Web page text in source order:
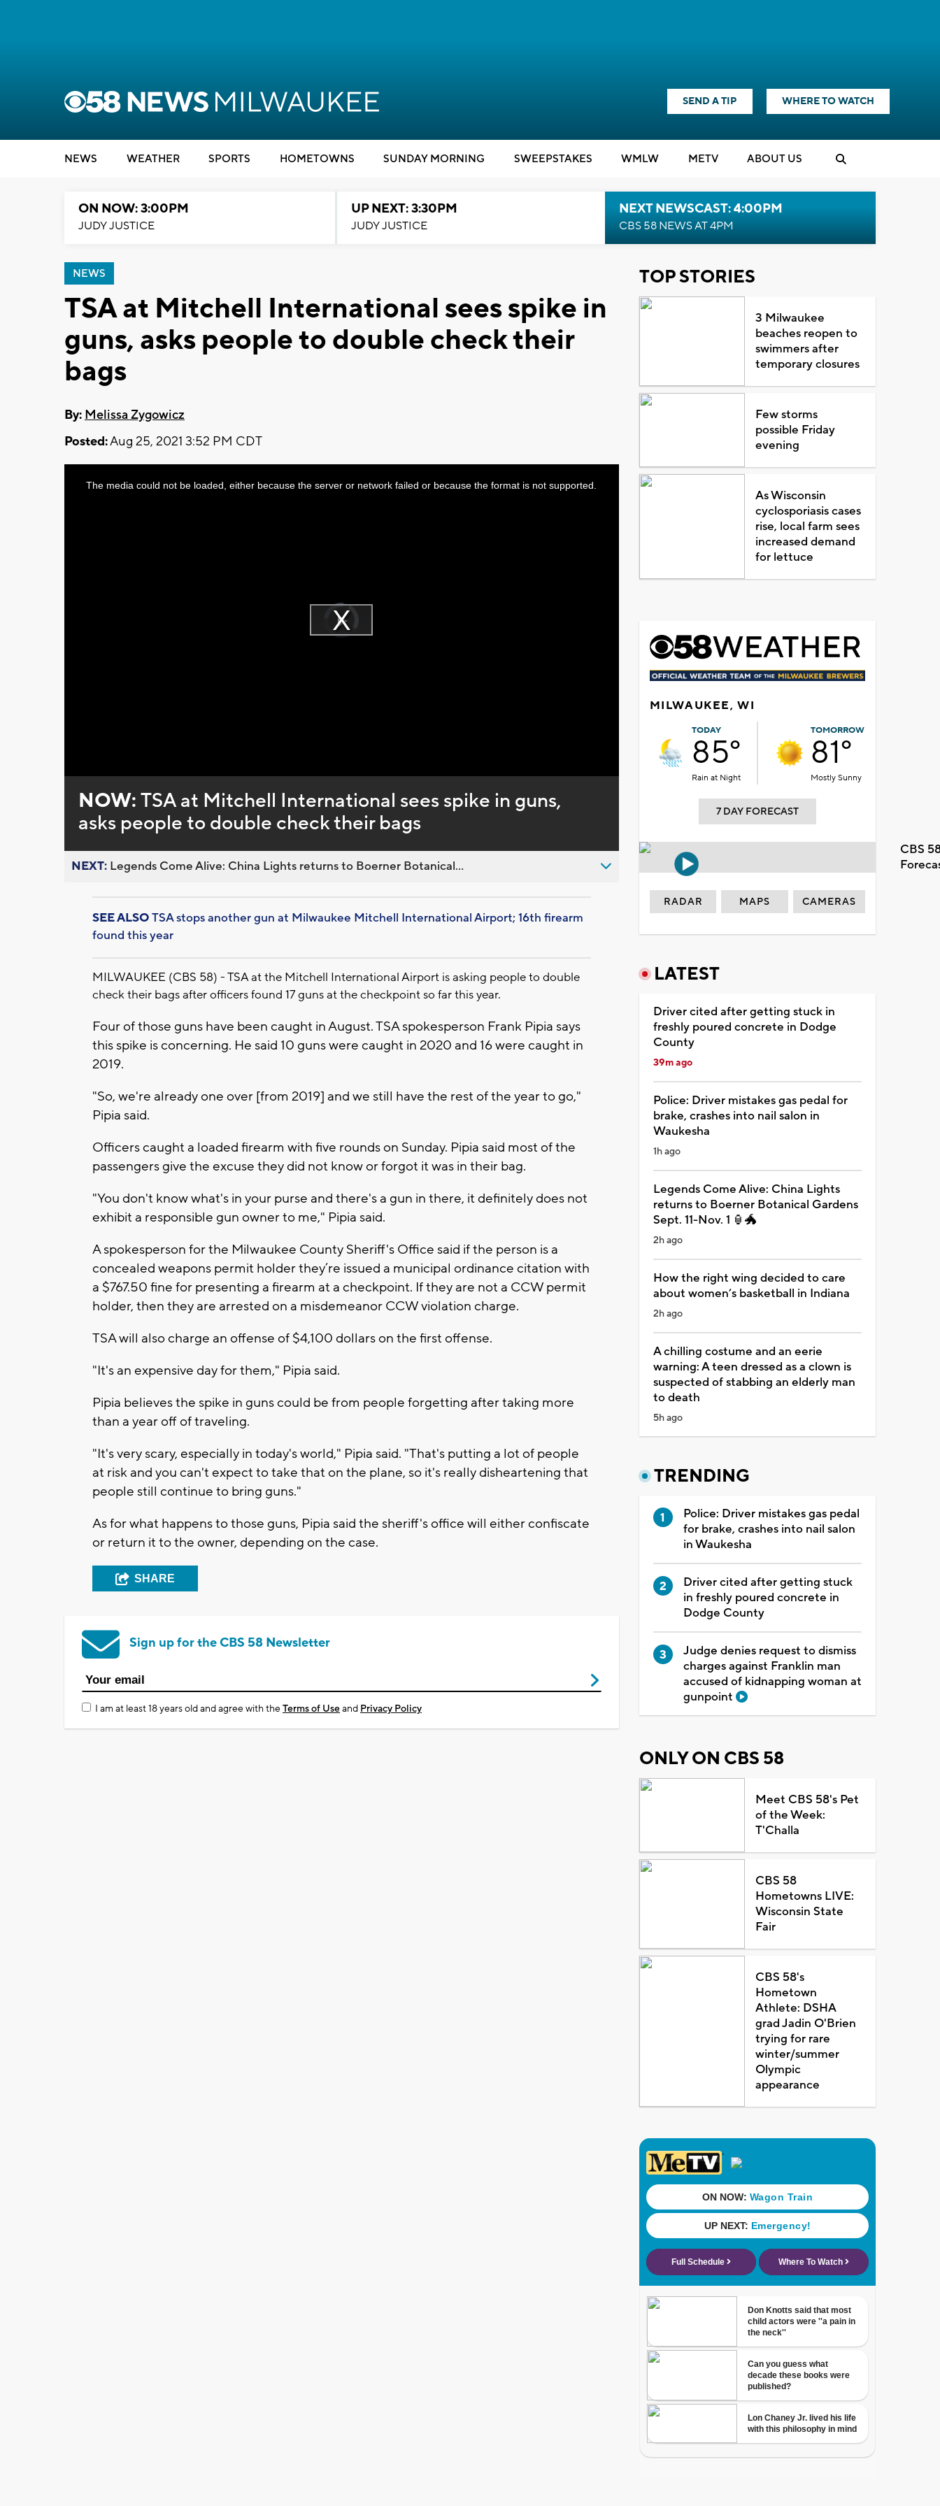
SEND A TIP WHERE TO WATCH
NEWS WEATHER SPORTS HOMETOWNS SUNDAY MORNING SWEEPSTAKES WMLW METV ABOUT US
ON NOW: 3:00PM
JUDY JUSTICE
UP NEXT: 3:30PM
JUDY JUSTICE
NEXT NEWSCAST: 4:00PM
CBS 58 NEWS AT 4PM
NEWS
TSA at Mitchell International sees spike in
guns, asks people to double check their
bags
By: Melissa Zygowicz
Posted:Aug 25, 2021 3:52 PM CDT
Video
Player
loading.Play
ThisThe media could not be loaded, either because the server or network failed or because the format is not supported.
NOW:TSA at Mitchell International sees spike in guns,
asks people to double check their bags
NEXT: Legends Come Alive: China Lights returns to Boerner Botanical...
SEE ALSOTSA stops another gun at Milwaukee Mitchell International Airport; 16th firearm
found this year
MILWAUKEE (CBS 58) - TSA at the Mitchell International Airport is asking people to double
check their bags after officers found 17 guns at the checkpoint so far this year.
Four of those guns have been caught in August. TSA spokesperson Frank Pipia says
this spike is concerning. He said 10 guns were caught in 2020 and 16 were caught in
2019.
"So, we're already one over [from 2019] and we still have the rest of the year to go,"
Pipia said.
Officers caught a loaded firearm with five rounds on Sunday. Pipia said most of the
passengers give the excuse they did not know or forgot it was in their bag.
"You don't know what's in your purse and there's a gun in there, it definitely does not
exhibit a responsible gun owner to me," Pipia said.
A spokesperson for the Milwaukee County Sheriff's Office said if the person is a
concealed weapons permit holder they’re issued a municipal ordinance citation with
a $767.50 fine for presenting a firearm at a checkpoint. If they are not a CCW permit
holder, then they are arrested on a misdemeanor CCW violation charge.
TSA will also charge an offense of $4,100 dollars on the first offense.
"It's an expensive day for them," Pipia said.
Pipia believes the spike in guns could be from people forgetting after taking more
than a year off of traveling.
"It's very scary, especially in today's world," Pipia said. "That's putting a lot of people
at risk and you can't expect to take that on the plane, so it's really disheartening that
people still continue to bring guns."
As for what happens to those guns, Pipia said the sheriff's office will either confiscate
or return it to the owner, depending on the case.
SHARE
Sign up for the CBS 58 Newsletter
I am at least 18 years old and agree with theTerms of Useand Privacy Policy
TOP STORIES
3 Milwaukee
beaches reopen to
swimmers after
temporary closures
Few storms
possible Friday
evening
As Wisconsin
cyclosporiasis cases
rise, local farm sees
increased demand
for lettuce
MILWAUKEE, WI
TODAY
85°
Rain at Night
TOMORROW
81°
Mostly Sunny
7 DAY FORECAST
CBS
RADAR MAPS CAMERAS
LATEST
Driver cited after getting stuck in
freshly poured concrete in Dodge
County
39m ago
Police: Driver mistakes gas pedal for
brake, crashes into nail salon in
Waukesha
1h ago
Legends Come Alive: China Lights
returns to Boerner Botanical Gardens
Sept. 11-Nov. 1 🏮🐲
2h ago
How the right wing decided to care
about women’s basketball in Indiana
2h ago
A chilling costume and an eerie
warning: A teen dressed as a clown is
suspected of stabbing an elderly man
to death
5h ago
TRENDING
Police: Driver mistakes gas pedal
for brake, crashes into nail salon
in Waukesha
Driver cited after getting stuck
in freshly poured concrete in
Dodge County
Judge denies request to dismiss
charges against Franklin man
accused of kidnapping woman at
gunpoint
ONLY ON CBS 58
Meet CBS 58's Pet
of the Week:
T'Challa
CBS 58
Hometowns LIVE:
Wisconsin State
Fair
CBS 58's
Hometown
Athlete: DSHA
grad Jadin O'Brien
trying for rare
winter/summer
Olympic
appearance